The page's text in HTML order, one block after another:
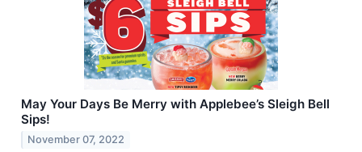
May Your Days Be Merry with Applebee’s Sleigh Bell
Sips!
November 07, 2022